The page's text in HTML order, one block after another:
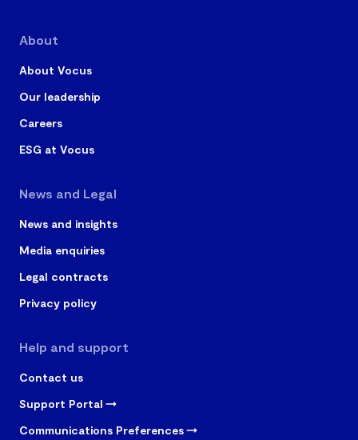
About
About Vocus
Our leadership
Careers
ESG at Vocus
News and Legal
News and insights
Media enquiries
Legal contracts
Privacy policy
Help and support
Contact us
Support Portal
Communications Preferences